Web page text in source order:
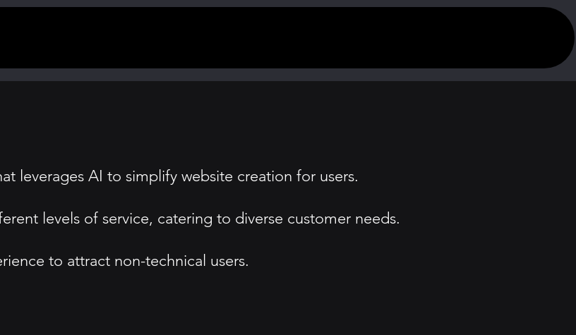
leverages AI to simplify website creation for users.
levels of service, catering to diverse customer needs.
to attract non-technical users.